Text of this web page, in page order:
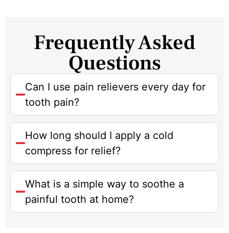
Frequently Asked
Questions
Can I use pain relievers every day for
tooth pain?
How long should I apply a cold
compress for relief?
What is a simple way to soothe a
painful tooth at home?